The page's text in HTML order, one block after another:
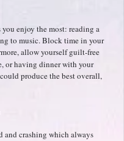
enjoy the most: reading a
to music. Block time in your
allow yourself guilt-free
or having dinner with your
produce the best overall,
and crashing which always